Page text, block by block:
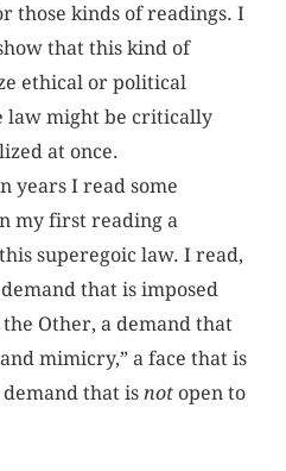
those kinds of readings. I
that this kind of
ethical or political
law might be critically
at once.
years I read some
my first reading a
superegoic law. I read,
that is imposed
Other, a demand that
mimicry,” a face that is
that is not open to